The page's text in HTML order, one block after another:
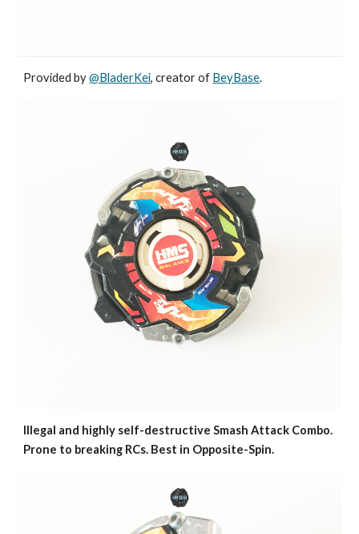
Provided by@BladerKei, creator of BeyBase.
Illegal and highly self-destructive Smash Attack Combo.
Prone to breaking RCs. Best in Opposite-Spin.